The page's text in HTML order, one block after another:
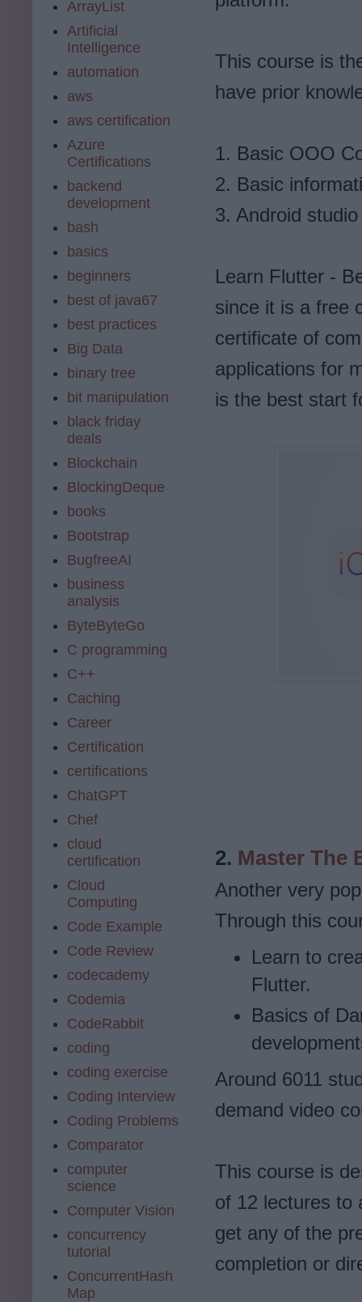
This course is
have prior
1. Basic OOO
2. Basic
3. Android
Learn Flutter -
since it is a free
certificate of
applications for
is the best start
2. Master The
Another very
Through this
Learn to
Flutter.
Basics of
Around 6011
demand video
This course is
of 12 lectures to
get any of the
completion or
ArrayList
Artificial
Intelligence
automation
aws
aws certification
Azure
Certifications
backend
development
bash
basics
beginners
best of java67
best practices
Big Data
binary tree
bit manipulation
black friday
deals
Blockchain
BlockingDeque
books
Bootstrap
BugfreeAI
business
analysis
ByteByteGo
C programming
C++
Caching
Career
Certification
certifications
ChatGPT
Chef
cloud
certification
Cloud
Computing
Code Example
Code Review
codecademy
Codemia
CodeRabbit
coding
coding exercise
Coding Interview
Coding Problems
Comparator
computer
science
Computer Vision
concurrency
tutorial
ConcurrentHash
Map